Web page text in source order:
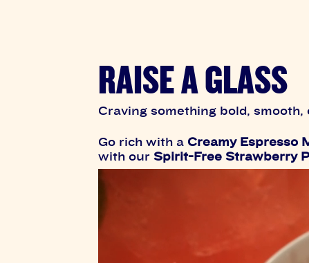
RAISE A GLASS
Craving something bold,
Go rich with a Creamy Espresso
with our Spirit-Free Strawberry